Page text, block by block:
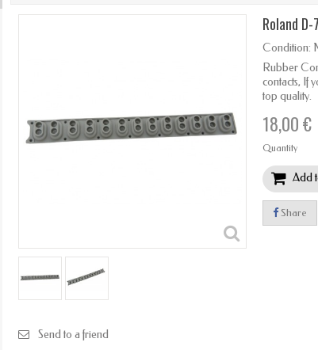
Send to a friend
Roland
Condition:
Rubber
contacts, If
top quality.
18,00 €
Quantity
Add
Share